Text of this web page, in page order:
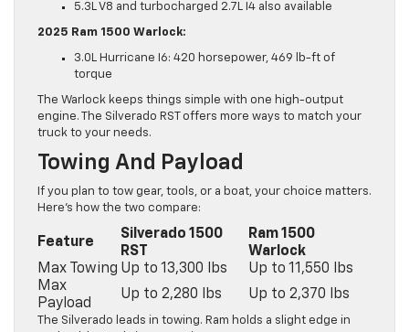
5.3L V8 and turbocharged 2.7L I4 also available
2025 Ram 1500 Warlock:
3.0L Hurricane I6: 420 horsepower, 469 lb-ft of
torque
The Warlock keeps things simple with one high-output
engine. The Silverado RST offers more ways to match your
truck to your needs.
Towing And Payload
If you plan to tow gear, tools, or a boat, your choice matters.
Here’s how the two compare:
Feature
Silverado 1500
RST
Ram 1500
Warlock
Max Towing Up to 13,300 lbs
Up to 11,550 lbs
Max
Payload
Up to 2,280 lbs Up to 2,370 lbs
The Silverado leads in towing. Ram holds a slight edge in